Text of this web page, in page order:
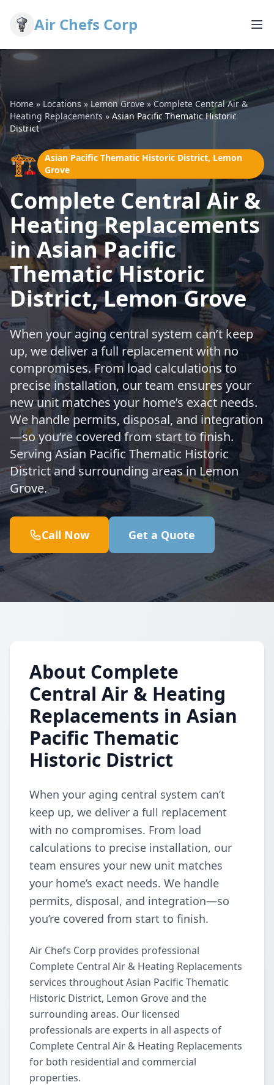
Air Chefs Corp
Home » Locations » Lemon Grove »Complete Central Air &
Heating Replacements » Asian Pacific Thematic Historic
District
🏗️
Asian Pacific Thematic Historic District, Lemon
Grove
Complete Central Air &
Heating Replacements
in Asian Pacific
Thematic Historic
District, Lemon Grove
When your aging central system can’t keep
up, we deliver a full replacement with no
compromises. From load calculations to
precise installation, our team ensures your
new unit matches your home’s exact needs.
We handle permits, disposal, and integration
—so you’re covered from start to finish.
Serving Asian Pacific Thematic Historic
District and surrounding areas in Lemon
Grove.
Call Now Get a Quote
About Complete
Central Air & Heating
Replacements in Asian
Pacific Thematic
Historic District
When your aging central system can’t
keep up, we deliver a full replacement
with no compromises. From load
calculations to precise installation, our
team ensures your new unit matches
your home’s exact needs. We handle
permits, disposal, and integration—so
you’re covered from start to finish.
Air Chefs Corp provides professional
Complete Central Air & Heating Replacements
services throughout Asian Pacific Thematic
Historic District, Lemon Grove and the
surrounding areas. Our licensed
professionals are experts in all aspects of
Complete Central Air & Heating Replacements
for both residential and commercial
properties.